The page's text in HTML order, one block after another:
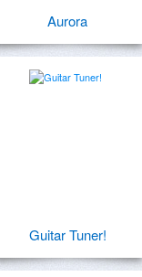
Aurora
Guitar Tuner!